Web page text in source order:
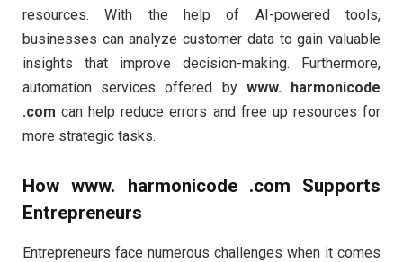
resources. With the help of AI-powered tools,
businesses can analyze customer data to gain valuable
insights that improve decision-making. Furthermore,
automation services offered by www. harmonicode
.com can help reduce errors and free up resources for
more strategic tasks.
Howwww. harmonicode .com Supports
Entrepreneurs
Entrepreneurs face numerous challenges when it comes